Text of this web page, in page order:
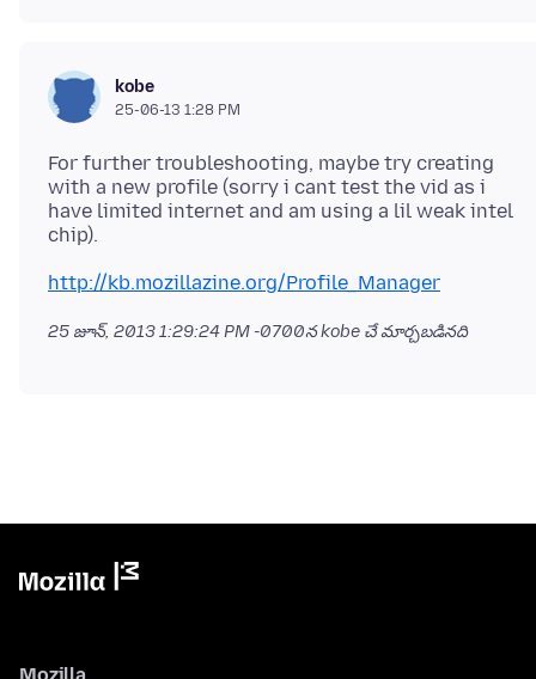
kobe
25-06-13 1:28 PM
For further troubleshooting, maybe try creating
with a new profile (sorry i cant test the vid as i
have limited internet and am using a lil weak intel
http://kb.mozillazine.org/Profile_Manager
25 జూన్, 2013 1:29:24 PM -0700న kobe చే మార్చబడినది